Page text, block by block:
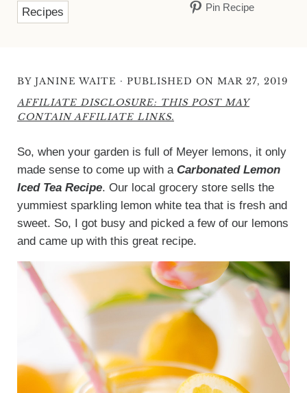
Recipes Pin Recipe
BY JANINE WAITE · PUBLISHED ON MAR 27, 2019
AFFILIATE DISCLOSURE: THIS POST MAY
CONTAIN AFFILIATE LINKS.
So, when your garden is full of Meyer lemons, it only
made sense to come up with a Carbonated Lemon
Iced Tea Recipe. Our local grocery store sells the
yummiest sparkling lemon white tea that is fresh and
sweet. So, I got busy and picked a few of our lemons
and came up with this great recipe.